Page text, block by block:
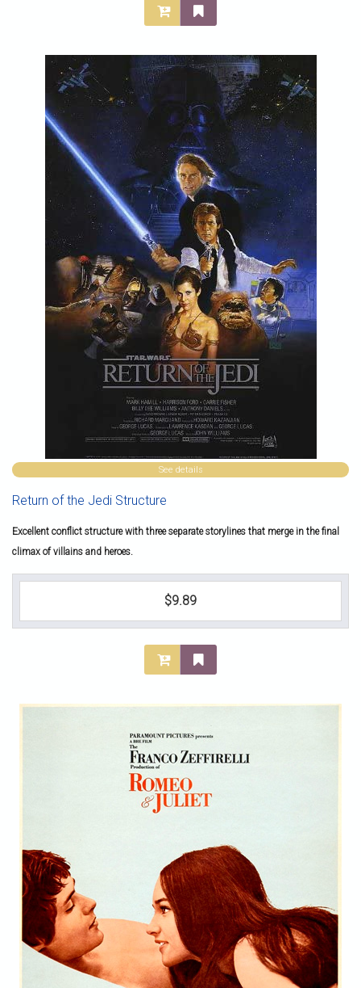
See details
Return of the Jedi Structure
Excellent conflict structure with three separate storylines that merge in the final
climax of villains and heroes.
$9.89